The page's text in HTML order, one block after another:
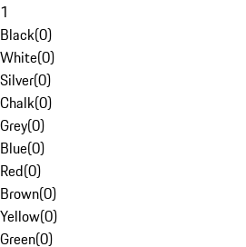
1
Black(0)
White(0)
Silver(0)
Chalk(0)
Grey(0)
Blue(0)
Red(0)
Brown(0)
Yellow(0)
Green(0)